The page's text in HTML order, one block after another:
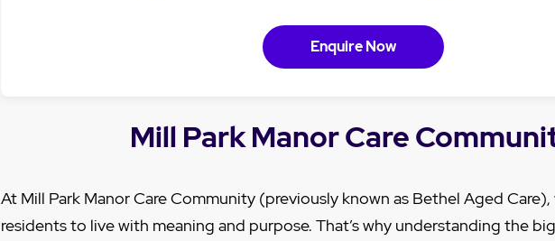
Enquire Now
Mill Park Manor Care
At Mill Park Manor Care Community (previously known as Bethel Aged
residents to live with meaning and purpose. That’s why understanding the